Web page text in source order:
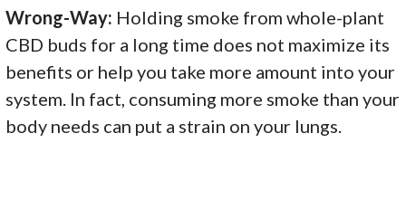
Wrong-Way: Holding smoke from whole-plant
CBD buds for a long time does not maximize its
benefits or help you take more amount into your
system. In fact, consuming more smoke than your
body needs can put a strain on your lungs.